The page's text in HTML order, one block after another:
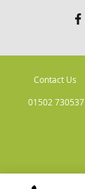
Contact Us
01502 730537